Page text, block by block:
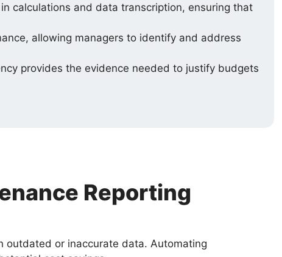
calculations and data transcription, ensuring that
allowing managers to identify and address
provides the evidence needed to justify budgets
Reporting
outdated or inaccurate data. Automating